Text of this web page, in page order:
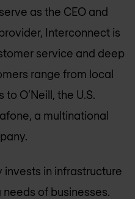
as the CEO and
Interconnect is
service and deep
range from local
O’Neill, the U.S.
a multinational
in infrastructure
of businesses.